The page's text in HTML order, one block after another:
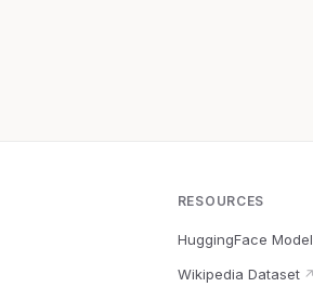
RESOURCES
HuggingFace
Wikipedia Dataset↗